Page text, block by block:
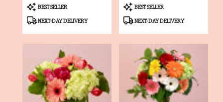
Product
Tags:
BEST SELLER
NEXT-DAY DELIVERY
Product
Tags:
BEST SELLER
NEXT-DAY DELIVERY